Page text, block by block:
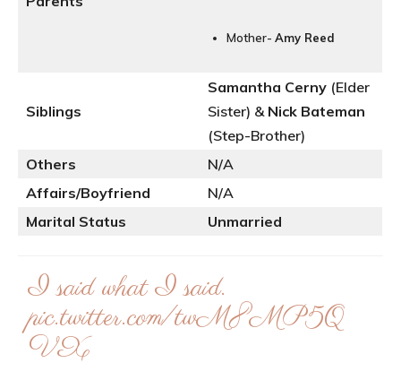
Mother- Amy Reed
Siblings
Samantha Cerny (Elder
Sister) & Nick Bateman
(Step-Brother)
Others
N/A
Affairs/Boyfriend
N/A
Marital Status
Unmarried
I said what I said.
pic.twitter.com/twM8MP5Q
VX